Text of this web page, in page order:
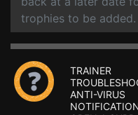
trophies to be added.
TRAINER
ANTI-VIRUS